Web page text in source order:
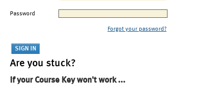
Password
Forgot your password?
Are you stuck?
If your Course Key won't work ...